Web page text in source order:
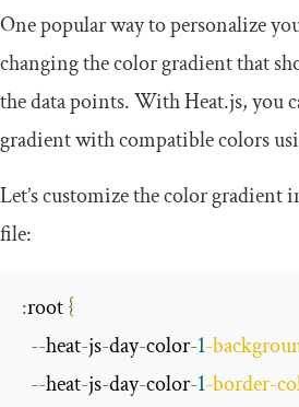
One popular way to personalize
changing the color gradient that
the data points. With Heat.js, you
gradient with compatible colors
Let’s customize the color gradient
file:
:root{
--heat-js-day-color-1-
--heat-js-day-color-1-border-